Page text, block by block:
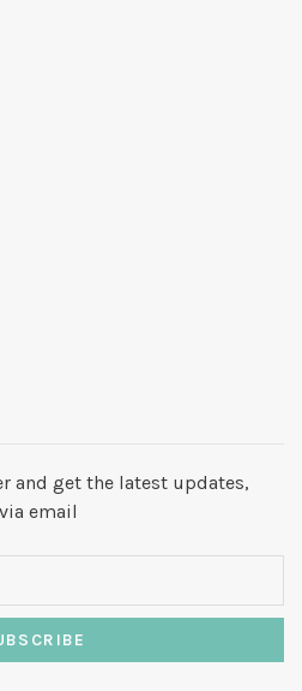
and get the latest updates,
email